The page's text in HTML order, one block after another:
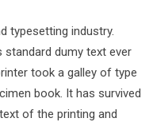
typesetting industry.
standard dumy text ever
took a galley of type
book. It has survived
of the printing and